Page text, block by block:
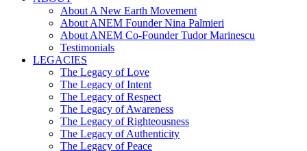
About A New Earth Movement
About ANEM Founder Nina Palmieri
About ANEM Co-Founder Tudor Marinescu
Testimonials
LEGACIES
The Legacy of Love
The Legacy of Intent
The Legacy of Respect
The Legacy of Awareness
The Legacy of Righteousness
The Legacy of Authenticity
The Legacy of Peace